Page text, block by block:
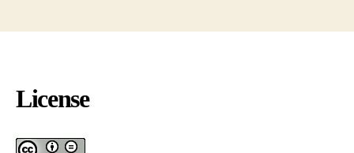
License